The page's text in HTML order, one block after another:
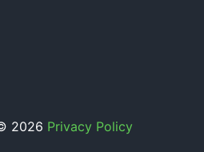
2026 Privacy Policy